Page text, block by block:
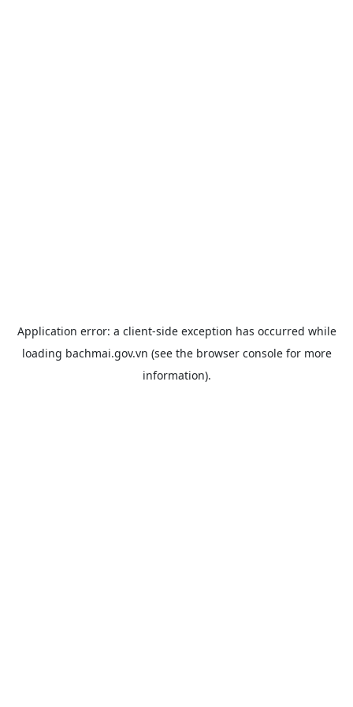
Application error: a client-side exception has occurred while
loading bachmai.gov.vn (see the browser consolefor more
information).